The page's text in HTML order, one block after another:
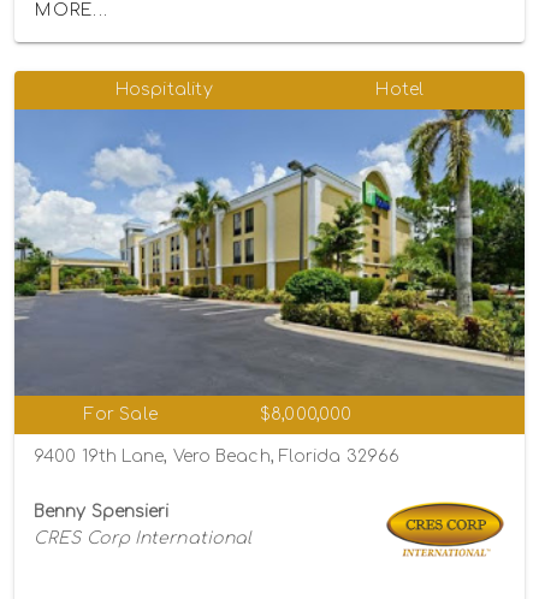
MORE...
Hospitality Hotel
For Sale $8,000,000
9400 19th Lane, Vero Beach, Florida 32966
Benny Spensieri
CRES Corp International